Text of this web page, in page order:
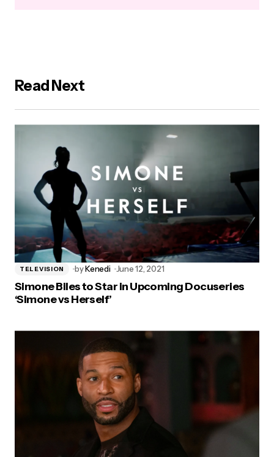
Read Next
TELEVISION byKenedi June 12, 2021
Simone Biles to Star in Upcoming Docuseries
‘Simone vs Herself’